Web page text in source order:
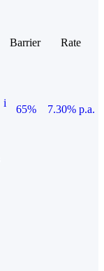
Barrier
Rate
i
65%
7.30% p.a.